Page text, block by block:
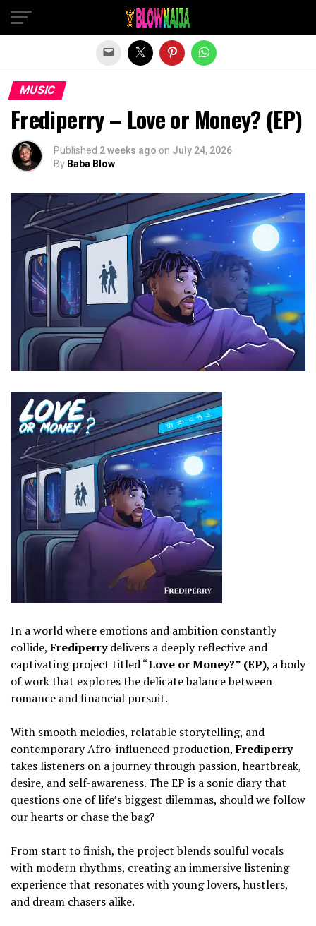
MUSIC
Frediperry – Love or Money? (EP)
Published 2 weeks ago on July 24, 2026
By Baba Blow
In a world where emotions and ambition constantly
collide,Frediperrydelivers a deeply reflective and
captivating project titled “Love or Money?” (EP), a body
of work that explores the delicate balance between
romance and financial pursuit.
‎With smooth melodies, relatable storytelling, and
contemporary Afro-influenced production,Frediperry
takes listeners on a journey through passion, heartbreak,
desire, and self-awareness. The EP is a sonic diary that
questions one of life’s biggest dilemmas, should we follow
our hearts or chase the bag?
‎From start to finish, the project blends soulful vocals
with modern rhythms, creating an immersive listening
experience that resonates with young lovers, hustlers,
and dream chasers alike.
Exit mobile version